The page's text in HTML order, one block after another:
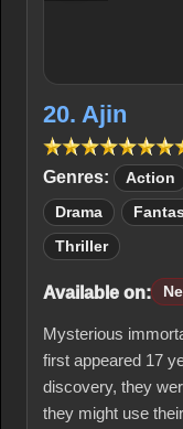
20. Ajin
Genres:
Action
Drama
Thriller
Available on:
Mysterious
first appeared 17
discovery, they
they might use